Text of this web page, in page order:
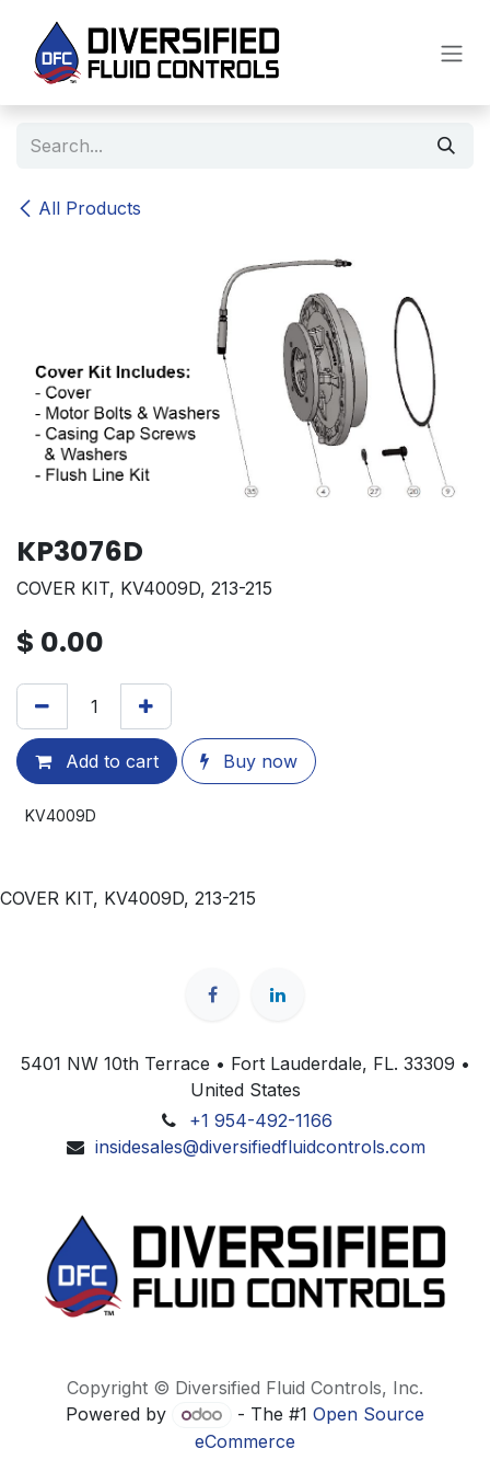
All Products
KP3076D
COVER KIT, KV4009D, 213-215
$ 0.00
Add to cart Buy now
KV4009D
COVER KIT, KV4009D, 213-215
5401 NW 10th Terrace • Fort Lauderdale, FL. 33309 •
United States
+1 954-492-1166
insidesales@diversifiedfluidcontrols.com
Copyright © Diversified Fluid Controls, Inc.
Powered by
- The #1 Open Source
eCommerce